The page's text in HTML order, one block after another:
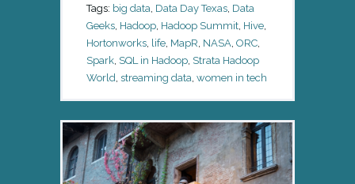
Tags: big data, Data Day Texas, Data
Geeks, Hadoop, Hadoop Summit, Hive,
Hortonworks, life, MapR, NASA, ORC,
Spark, SQL in Hadoop, Strata Hadoop
World, streaming data, women in tech